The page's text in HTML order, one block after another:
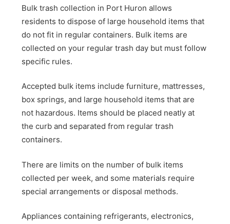
Bulk trash collection in Port Huron allows
residents to dispose of large household items that
do not fit in regular containers. Bulk items are
collected on your regular trash day but must follow
specific rules.
Accepted bulk items include furniture, mattresses,
box springs, and large household items that are
not hazardous. Items should be placed neatly at
the curb and separated from regular trash
containers.
There are limits on the number of bulk items
collected per week, and some materials require
special arrangements or disposal methods.
Appliances containing refrigerants, electronics,